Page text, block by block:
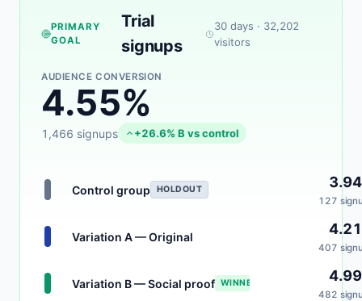
PRIMARY
GOAL
Trial
signups
30 days · 32,202
visitors
AUDIENCE CONVERSION
4.55%
1,466 signups +26.6% B vs control
Control group HOLDOUT
127
Variation A — Original
407
Variation B — Social proof WINNER
482